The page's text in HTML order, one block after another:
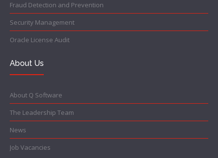
Fraud Detection and Prevention
Security Management
Oracle License Audit
About Us
About Q Software
The Leadership Team
News
Job Vacancies